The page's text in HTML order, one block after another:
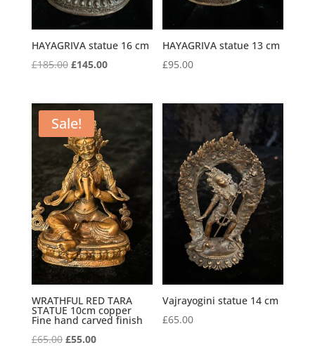
HAYAGRIVA statue 16 cm
£185.00 Original
was:
£185.00.
£145.00Current
is:
HAYAGRIVA statue 13 cm
£95.00
Sale!
WRATHFUL RED TARA
STATUE 10cm copper
Fine hand carved finish
£65.00 Original
£55.00Current
Vajrayogini statue 14 cm
£65.00